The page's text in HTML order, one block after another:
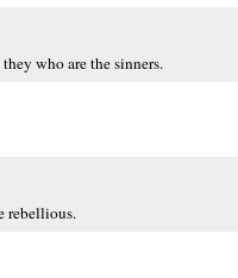
who are the sinners.
rebellious.